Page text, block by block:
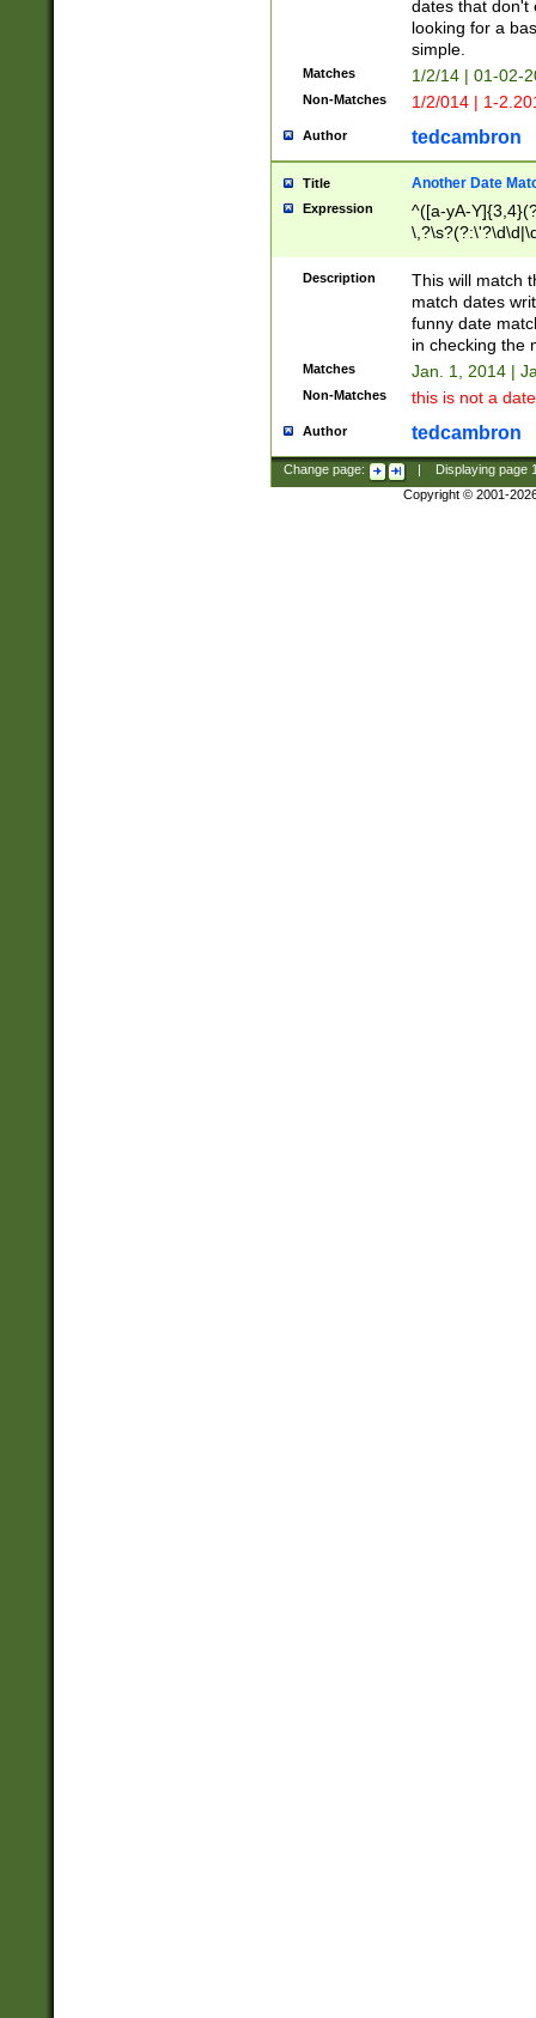
dates that don't
looking for a
simple.
Matches 1/2/14 | 01-02-
Non-Matches 1/2/014 | 1-
Author tedcambron
Title Another Date
Expression
^([a-yA-
Description
This will match
match dates
funny date
in checking the
Matches Jan. 1, 2014 |
Non-Matches this is not a
Author tedcambron
Change page: Displaying page
Copyright © 2001-